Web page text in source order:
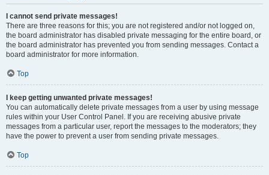
I cannot send private messages!
There are three reasons for this; you are not registered and/or not logged on,
the board administrator has disabled private messaging for the entire board, or
the board administrator has prevented you from sending messages. Contact a
board administrator for more information.
Top
I keep getting unwanted private messages!
You can automatically delete private messages from a user by using message
rules within your User Control Panel. If you are receiving abusive private
messages from a particular user, report the messages to the moderators; they
have the power to prevent a user from sending private messages.
Top